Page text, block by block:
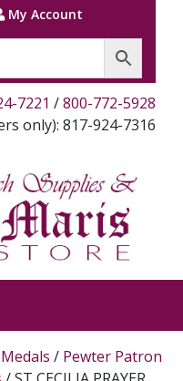
My Account
7221 /800-772-5928
only): 817-924-7316
Medals / Pewter Patron